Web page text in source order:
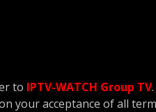
to IPTV-WATCH Group TV
your acceptance of all